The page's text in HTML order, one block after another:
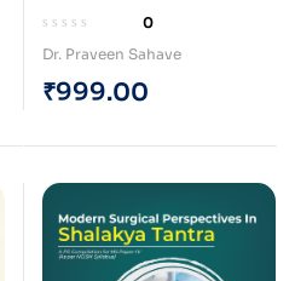
Integrating Ayurveda
and Advanced Laser
Surgeons (e-Book)
0
Dr. Praveen Sahave
₹999.00